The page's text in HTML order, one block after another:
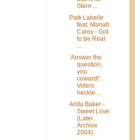
Stern ...
Patti Labelle
feat. Mariah
Carey - Got
to be Real
...
‘Answer the
question,
you
coward!’:
Voters
heckle ...
Anita Baker -
Sweet Love
(Later
Archive
2004)